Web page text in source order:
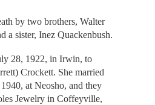
by two brothers, Walter
a sister, Inez Quackenbush.
28, 1922, in Irwin, to
Crockett. She married
at Neosho, and they
Jewelry in Coffeyville,